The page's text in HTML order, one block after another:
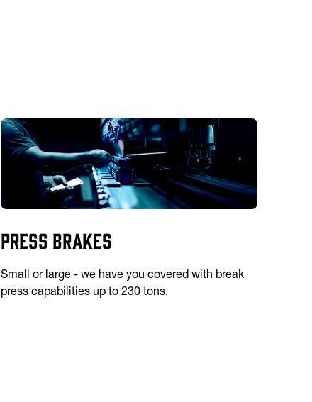
Press Brakes
Small or large - we have you covered with break
press capabilities up to 230 tons.